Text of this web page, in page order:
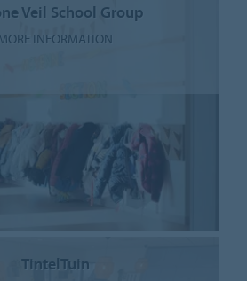
Veil School Group
INFORMATION
TintelTuin